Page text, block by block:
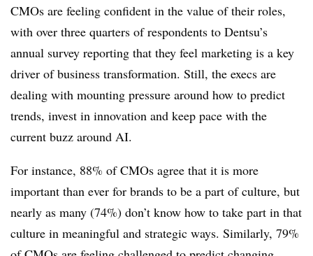
CMOs are feeling confident in the value of their roles,
with over three quarters of respondents to Dentsu’s
annual survey reporting that they feel marketing is a key
driver of business transformation. Still, the execs are
dealing with mounting pressure around how to predict
trends, invest in innovation and keep pace with the
current buzz around AI.
For instance, 88% of CMOs agree that it is more
important than ever for brands to be a part of culture, but
nearly as many (74%) don’t know how to take part in that
culture in meaningful and strategic ways. Similarly, 79%